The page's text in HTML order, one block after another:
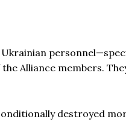
Alliance members.
destroyed